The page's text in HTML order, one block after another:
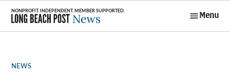
Skip
content
Menu
POSTED
NEWS